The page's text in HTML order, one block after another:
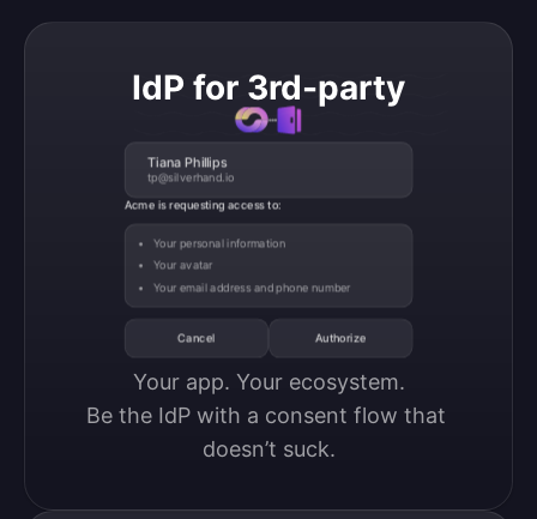
IdP for 3rd-party
Tiana Phillips
tp@silverhand.io
Acme is requesting access to:
Your personal information
Your avatar
Your email address and phone number
Cancel Authorize
Your app. Your ecosystem.
Be the IdP with a consent flow that
doesn’t suck.